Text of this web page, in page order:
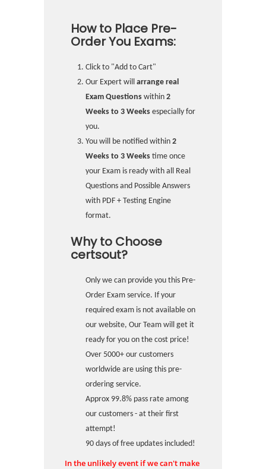
How to Place Pre-
Order You Exams:
Click to "Add to Cart"
Our Expert will arrange real
Exam Questions within 2
Weeks to 3 Weeks especially for
you.
You will be notified within 2
Weeks to 3 Weeks time once
your Exam is ready with all Real
Questions and Possible Answers
with PDF + Testing Engine
format.
Why to Choose
certsout?
Only we can provide you this Pre-
Order Exam service. If your
required exam is not available on
our website, Our Team will get it
ready for you on the cost price!
Over 5000+ our customers
worldwide are using this pre-
ordering service.
Approx 99.8% pass rate among
our customers - at their first
attempt!
90 days of free updates included!
In the unlikely event if we can't make